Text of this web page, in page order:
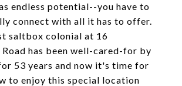
endless potential--you have to
connect with all it has to offer.
saltbox colonial at 16
has been well-cared-for by
53 years and now it's time for
to enjoy this special location